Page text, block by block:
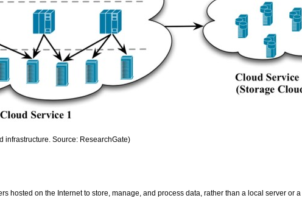
infrastructure. Source: ResearchGate)
hosted on the Internet to store, manage, and process data, rather than a local server or